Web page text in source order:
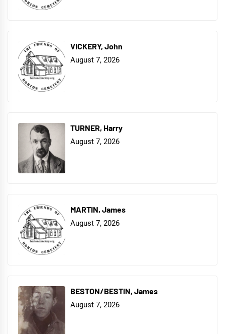
VICKERY, John
August 7, 2026
TURNER, Harry
August 7, 2026
MARTIN, James
August 7, 2026
BESTON/BESTIN, James
August 7, 2026